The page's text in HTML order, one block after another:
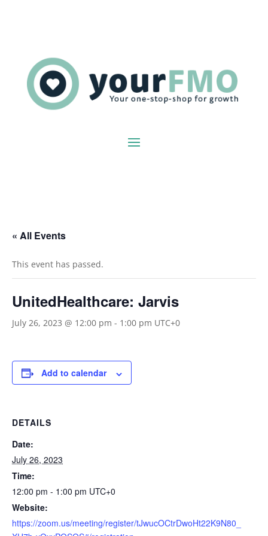
« All Events
This event has passed.
UnitedHealthcare: Jarvis
July 26, 2023 @ 12:00 pm - 1:00 pm UTC+0
Add to calendar
DETAILS
Date:
July 26, 2023
Time:
12:00 pm - 1:00 pm UTC+0
Website:
https://zoom.us/meeting/register/tJwucOCtrDwoHt22K9N80_